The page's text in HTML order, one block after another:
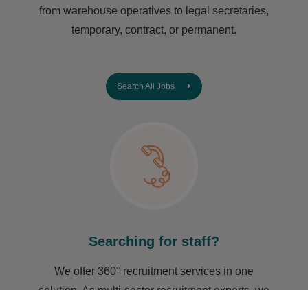
from warehouse operatives to legal secretaries,
temporary, contract, or permanent.
Search All Jobs
Searching for staff?
We offer 360° recruitment services in one